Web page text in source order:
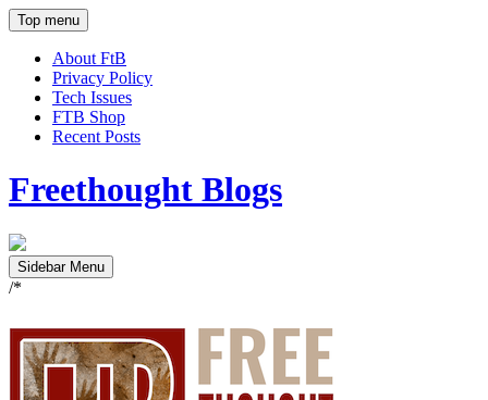
Top menu
About FtB
Privacy Policy
Tech Issues
FTB Shop
Recent Posts
Freethought Blogs
Sidebar Menu
/*